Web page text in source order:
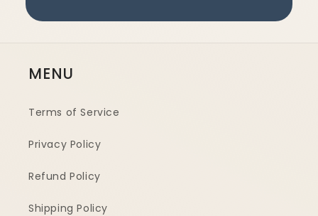
MENU
Terms of Service
Privacy Policy
Refund Policy
Shipping Policy